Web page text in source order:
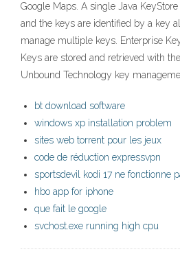
Google Maps. A single Java
and the keys are identified by a key
manage multiple keys. Enterprise
Keys are stored and retrieved with
Unbound Technology key
bt download software
windows xp installation problem
sites web torrent pour les jeux
code de réduction expressvpn
sportsdevil kodi 17 ne fonctionne
hbo app for iphone
que fait le google
svchost.exe running high cpu